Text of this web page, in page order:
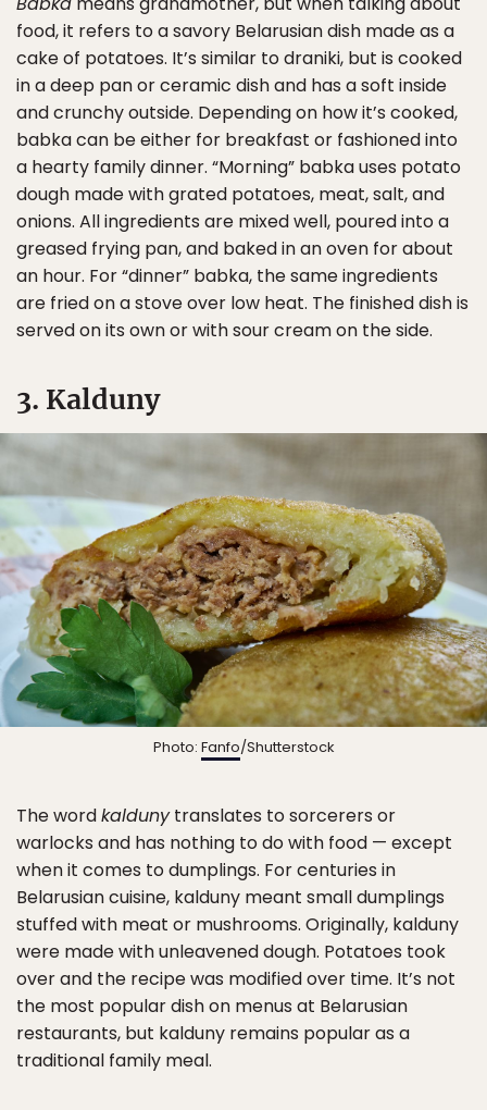
food, it refers to a savory Belarusian dish made as a
cake of potatoes. It’s similar to draniki, but is cooked
in a deep pan or ceramic dish and has a soft inside
and crunchy outside. Depending on how it’s cooked,
babka can be either for breakfast or fashioned into
a hearty family dinner. “Morning” babka uses potato
dough made with grated potatoes, meat, salt, and
onions. All ingredients are mixed well, poured into a
greased frying pan, and baked in an oven for about
an hour. For “dinner” babka, the same ingredients
are fried on a stove over low heat. The finished dish is
served on its own or with sour cream on the side.
3. Kalduny
Photo: Fanfo/Shutterstock
The wordkaldunytranslates to sorcerers or
warlocks and has nothing to do with food — except
when it comes to dumplings. For centuries in
Belarusian cuisine, kalduny meant small dumplings
stuffed with meat or mushrooms. Originally, kalduny
were made with unleavened dough. Potatoes took
over and the recipe was modified over time. It’s not
the most popular dish on menus at Belarusian
restaurants, but kalduny remains popular as a
traditional family meal.